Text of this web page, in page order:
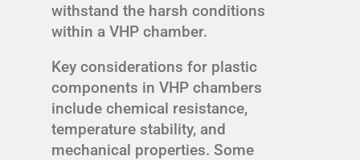
withstand the harsh conditions
within a VHP chamber.
Key considerations for plastic
components in VHP chambers
include chemical resistance,
temperature stability, and
mechanical properties. Some